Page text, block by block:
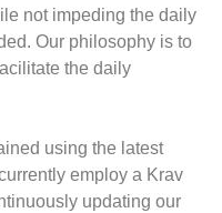
not impeding the daily
Our philosophy is to
the daily
using the latest
employ a Krav
updating our